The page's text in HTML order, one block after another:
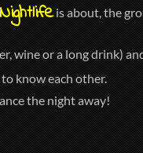
is about, the
wine or a long drink)
know each other.
the night away!